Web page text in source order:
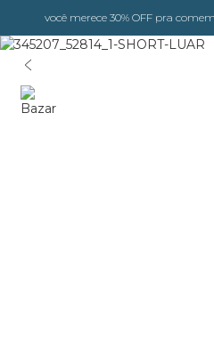
você merece 30% OFF pra